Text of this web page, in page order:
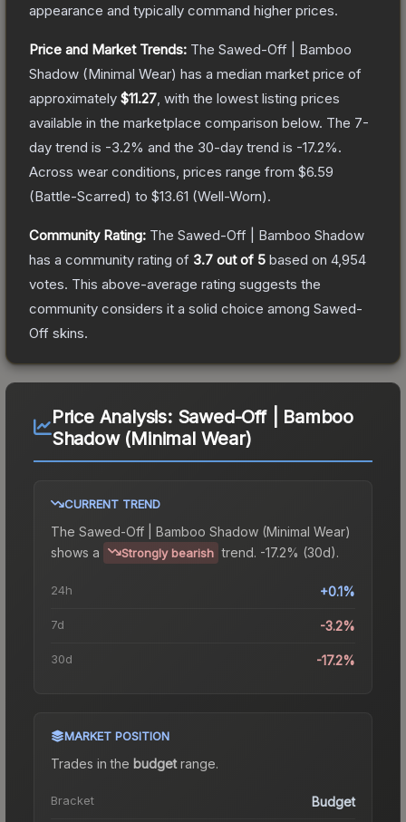
appearance and typically command higher prices.
Price and Market Trends: The Sawed-Off | Bamboo
Shadow (Minimal Wear) has a median market price of
approximately $11.27 , with the lowest listing prices
available in the marketplace comparison below. The 7-
day trend is -3.2% and the 30-day trend is -17.2%.
Across wear conditions, prices range from $6.59
(Battle-Scarred) to $13.61 (Well-Worn).
Community Rating: The Sawed-Off | Bamboo Shadow
has a community rating of 3.7 out of 5 based on 4,954
votes. This above-average rating suggests the
community considers it a solid choice among Sawed-
Off skins.
Price Analysis: Sawed-Off | Bamboo
Shadow (Minimal Wear)
CURRENT TREND
The Sawed-Off | Bamboo Shadow (Minimal Wear)
shows a
Strongly bearish trend. -17.2% (30d).
24h +0.1%
7d -3.2%
30d -17.2%
MARKET POSITION
Trades in the budgetrange.
Bracket Budget